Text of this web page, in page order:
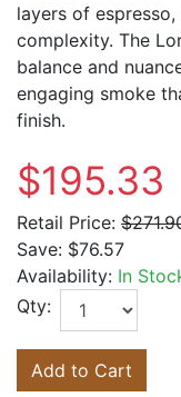
layers of
complexity. The
balance and
engaging smoke
finish.
$195.33
Retail Price:
Save: $76.57
Availability: In
Qty:
Add to Cart